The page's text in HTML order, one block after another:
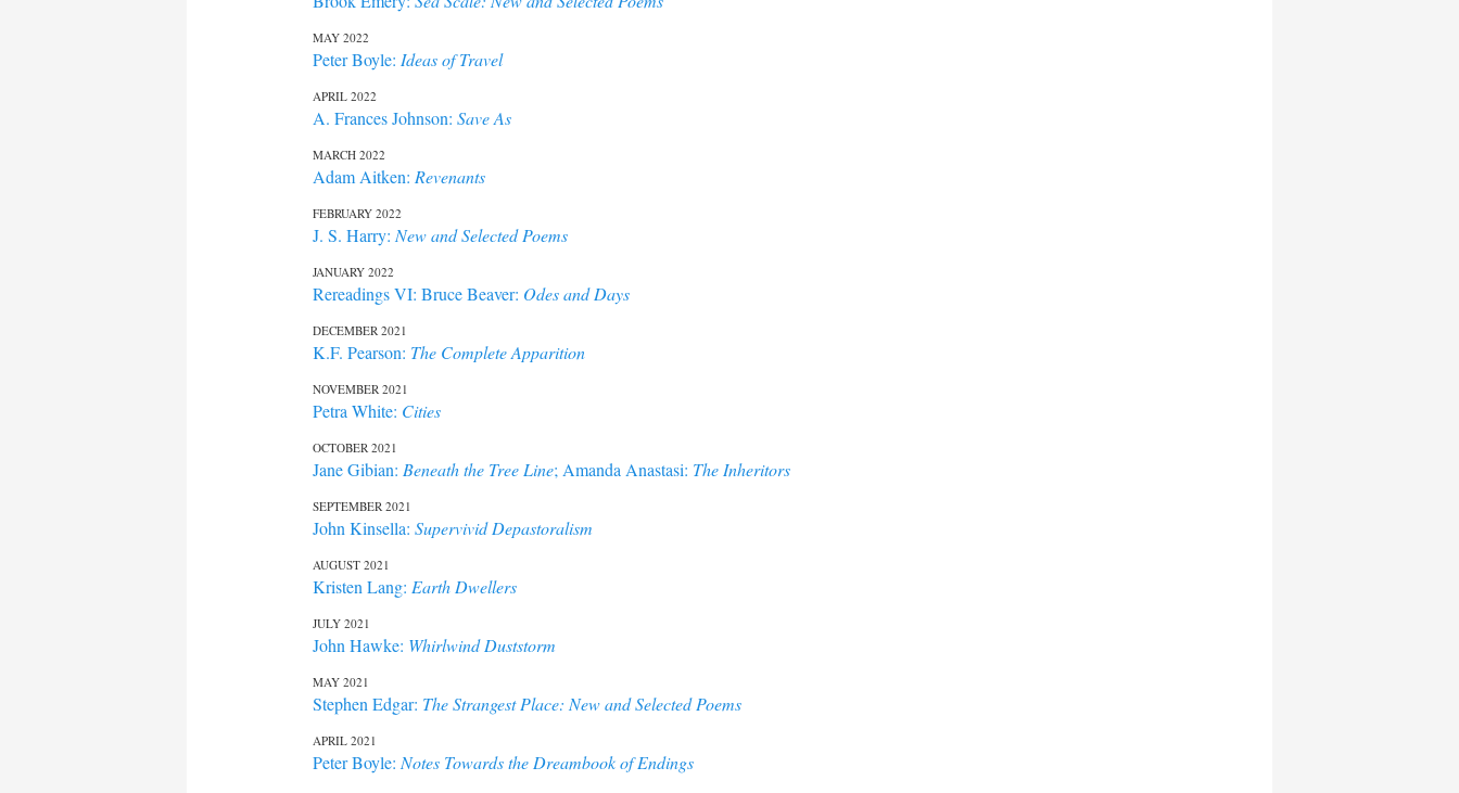
MAY 2022
Peter Boyle: Ideas of Travel
APRIL 2022
A. Frances Johnson: Save As
MARCH 2022
Adam Aitken: Revenants
FEBRUARY 2022
J. S. Harry: New and Selected Poems
JANUARY 2022
Rereadings VI: Bruce Beaver: Odes and Days
DECEMBER 2021
K.F. Pearson: The Complete Apparition
NOVEMBER 2021
Petra White: Cities
OCTOBER 2021
Jane Gibian: Beneath the Tree Line; Amanda Anastasi: The Inheritors
SEPTEMBER 2021
John Kinsella: Supervivid Depastoralism
AUGUST 2021
Kristen Lang: Earth Dwellers
JULY 2021
John Hawke: Whirlwind Duststorm
MAY 2021
Stephen Edgar: The Strangest Place: New and Selected Poems
APRIL 2021
Peter Boyle: Notes Towards the Dreambook of Endings